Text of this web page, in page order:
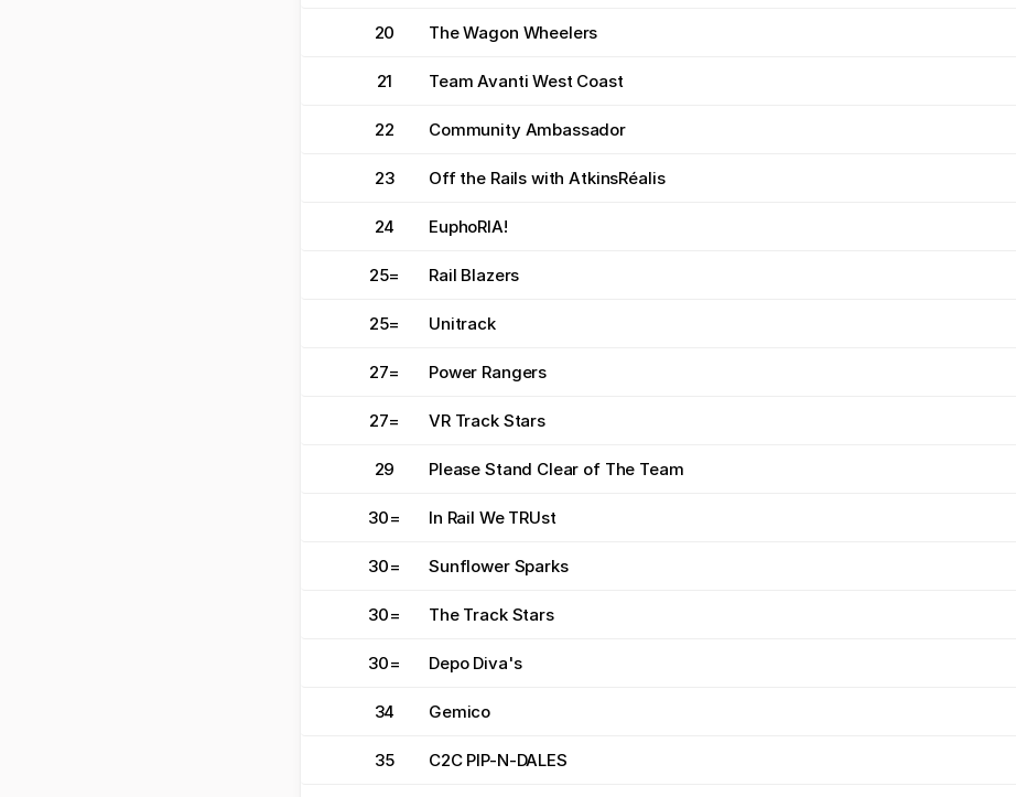
20 The Wagon Wheelers
21 Team Avanti West Coast
22 Community Ambassador
23 Off the Rails with AtkinsRéalis
24 EuphoRIA!
25= Rail Blazers
25= Unitrack
27= Power Rangers
27= VR Track Stars
29 Please Stand Clear of The Team
30= In Rail We TRUst
30= Sunflower Sparks
30= The Track Stars
30= Depo Diva's
34 Gemico
35 C2C PIP-N-DALES